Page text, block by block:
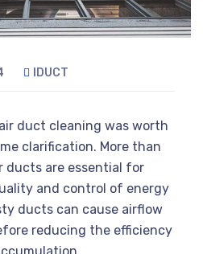
IDUCT
duct cleaning was worth
clarification. More than
ducts are essential for
and control of energy
ducts can cause airflow
reducing the efficiency